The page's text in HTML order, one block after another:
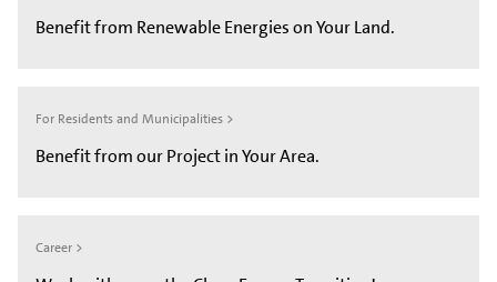
Benefit from Renewable Energies on Your Land.
For Residents and Municipalities >
Benefit from our Project in Your Area.
Career >